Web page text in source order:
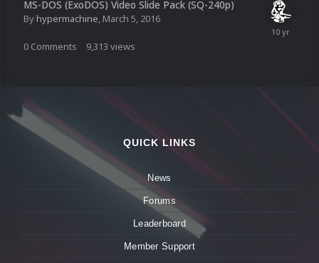
MS-DOS (ExoDOS) Video Slide Pack (SQ-240p)
Byhypermachine, March 5, 2016
0 Comments 9,313 views
QUICK LINKS
News
Forums
Leaderboard
Member Support